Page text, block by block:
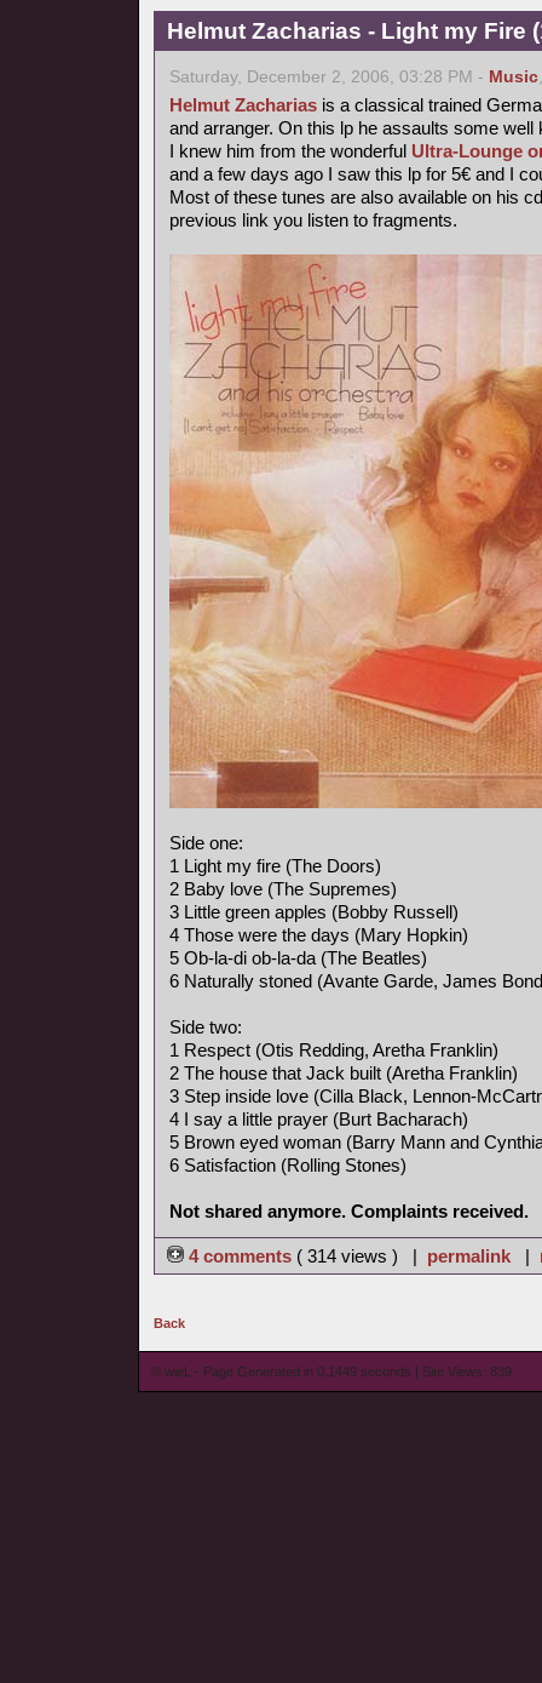
Helmut Zacharias - Light my Fire
Saturday, December 2, 2006, 03:28 PM - Music
Helmut Zacharias is a classical trained
and arranger. On this lp he assaults some well
I knew him from the wonderful Ultra-Lounge
and a few days ago I saw this lp for 5€ and I
Most of these tunes are also available on his
previous link you listen to fragments.
Side one:
1 Light my fire (The Doors)
2 Baby love (The Supremes)
3 Little green apples (Bobby Russell)
4 Those were the days (Mary Hopkin)
5 Ob-la-di ob-la-da (The Beatles)
6 Naturally stoned (Avante Garde, James
Side two:
1 Respect (Otis Redding, Aretha Franklin)
2 The house that Jack built (Aretha Franklin)
3 Step inside love (Cilla Black, Lennon-
4 I say a little prayer (Burt Bacharach)
5 Brown eyed woman (Barry Mann and
6 Satisfaction (Rolling Stones)
Not shared anymore. Complaints received.
4 comments ( 314 views ) | permalink |
Back
© wieL - Page Generated in 0.1449 seconds | Site Views: 839